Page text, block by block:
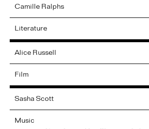
Camille Ralphs
Literature
Alice Russell
Film
Sasha Scott
Music